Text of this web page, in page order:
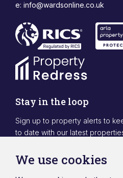
e: info@wardsonline.co.uk
Stay in the loop
Sign up to property alerts to
to date with our latest
Sign Up
We use cookies